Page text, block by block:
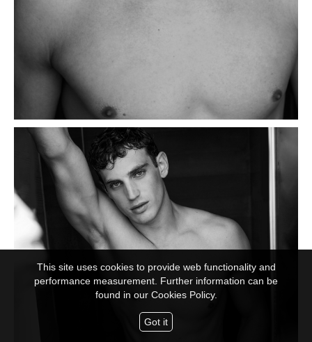
This site uses cookies to provide web functionality and
performance measurement. Further information can be
found in our Cookies Policy.
Got it